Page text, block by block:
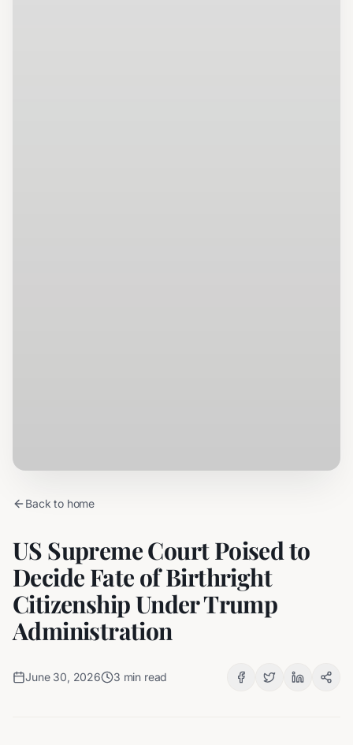
Back to home
US Supreme Court Poised to
Decide Fate of Birthright
Citizenship Under Trump
Administration
June 30, 2026 3 min read